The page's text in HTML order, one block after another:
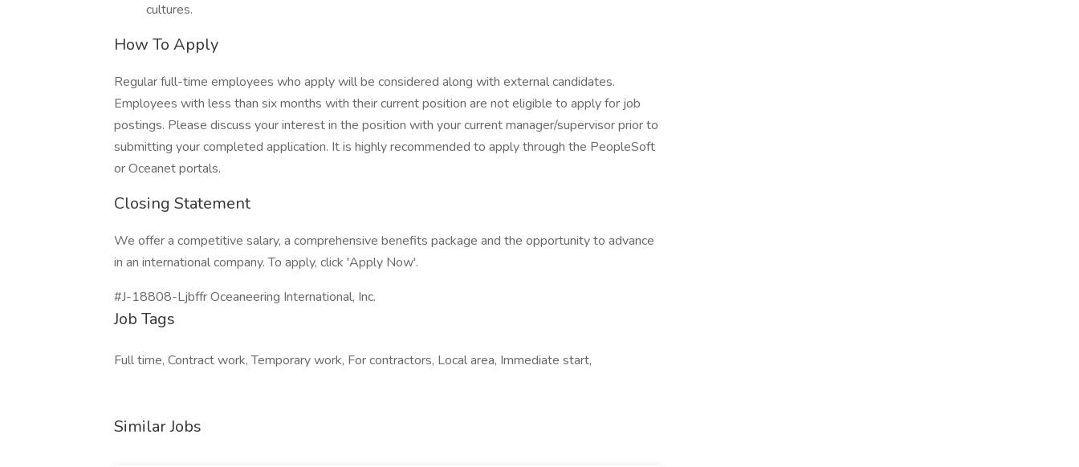
cultures.
How To Apply
Regular full-time employees who apply will be considered along with external candidates.
Employees with less than six months with their current position are not eligible to apply for job
postings. Please discuss your interest in the position with your current manager/supervisor prior to
submitting your completed application. It is highly recommended to apply through the PeopleSoft
or Oceanet portals.
Closing Statement
We offer a competitive salary, a comprehensive benefits package and the opportunity to advance
in an international company. To apply, click 'Apply Now'.
#J-18808-Ljbffr Oceaneering International, Inc.
Job Tags
Full time, Contract work, Temporary work, For contractors, Local area, Immediate start,
Similar Jobs